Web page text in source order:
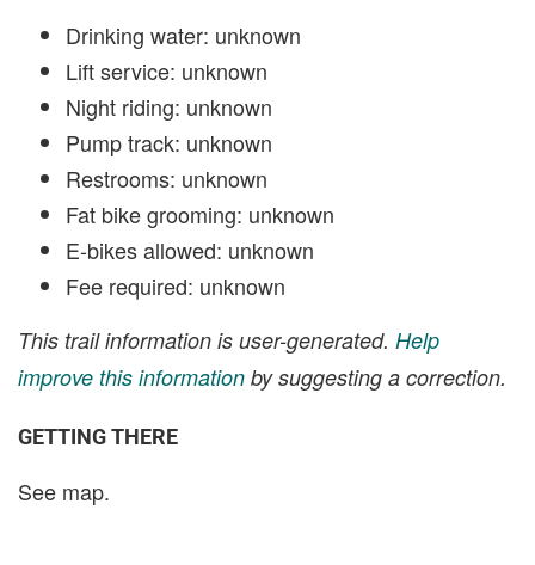
Drinking water: unknown
Lift service: unknown
Night riding: unknown
Pump track: unknown
Restrooms: unknown
Fat bike grooming: unknown
E-bikes allowed: unknown
Fee required: unknown
This trail information is user-generated. Help
improve this information by suggesting a correction.
GETTING THERE
See map.